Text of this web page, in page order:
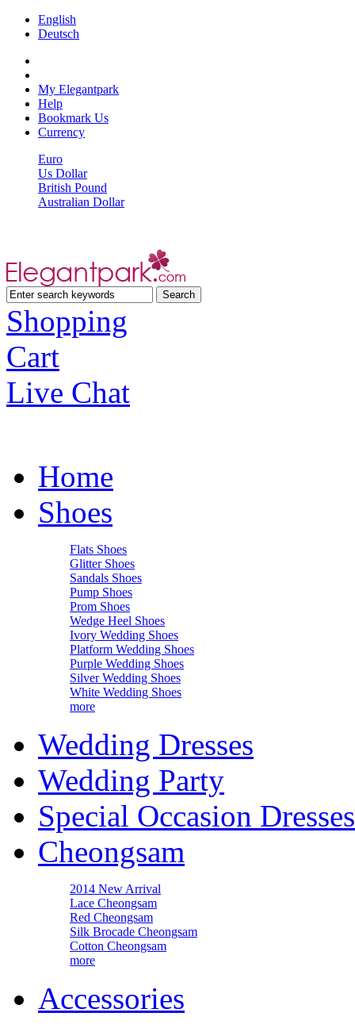
English
Deutsch
My Elegantpark
Help
Bookmark Us
Currency
Euro
Us Dollar
British Pound
Australian Dollar
Shopping
Cart
Live Chat
Home
Shoes
Flats Shoes
Glitter Shoes
Sandals Shoes
Pump Shoes
Prom Shoes
Wedge Heel Shoes
Ivory Wedding Shoes
Platform Wedding Shoes
Purple Wedding Shoes
Silver Wedding Shoes
White Wedding Shoes
more
Wedding Dresses
Wedding Party
Special Occasion Dresses
Cheongsam
2014 New Arrival
Lace Cheongsam
Red Cheongsam
Silk Brocade Cheongsam
Cotton Cheongsam
more
Accessories